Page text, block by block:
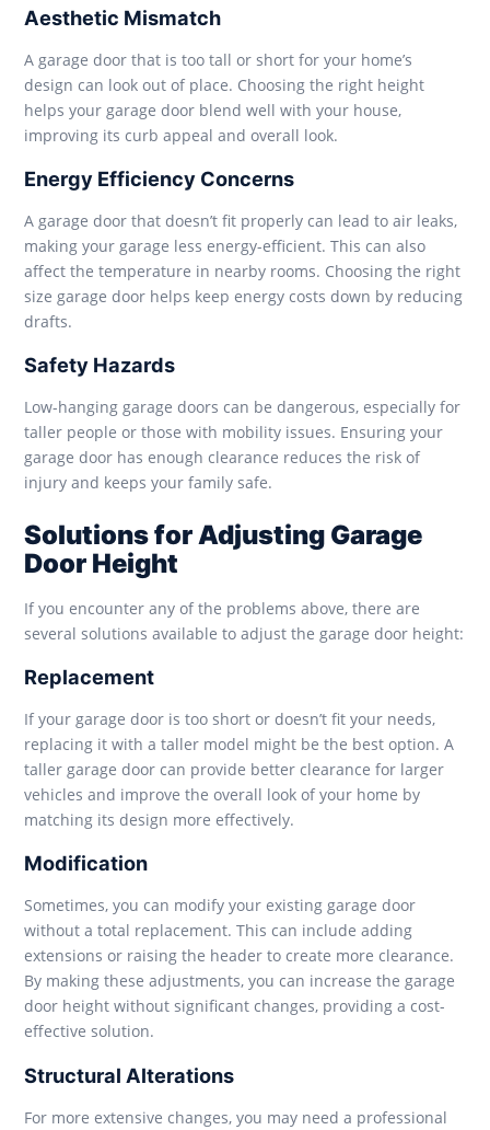
Aesthetic Mismatch
A garage door that is too tall or short for your home’s
design can look out of place. Choosing the right height
helps your garage door blend well with your house,
improving its curb appeal and overall look.
Energy Efficiency Concerns
A garage door that doesn’t fit properly can lead to air leaks,
making your garage less energy-efficient. This can also
affect the temperature in nearby rooms. Choosing the right
size garage door helps keep energy costs down by reducing
drafts.
Safety Hazards
Low-hanging garage doors can be dangerous, especially for
taller people or those with mobility issues. Ensuring your
garage door has enough clearance reduces the risk of
injury and keeps your family safe.
Solutions for Adjusting Garage
Door Height
If you encounter any of the problems above, there are
several solutions available to adjust the garage door height:
Replacement
If your garage door is too short or doesn’t fit your needs,
replacing it with a taller model might be the best option. A
taller garage door can provide better clearance for larger
vehicles and improve the overall look of your home by
matching its design more effectively.
Modification
Sometimes, you can modify your existing garage door
without a total replacement. This can include adding
extensions or raising the header to create more clearance.
By making these adjustments, you can increase the garage
door height without significant changes, providing a cost-
effective solution.
Structural Alterations
For more extensive changes, you may need a professional